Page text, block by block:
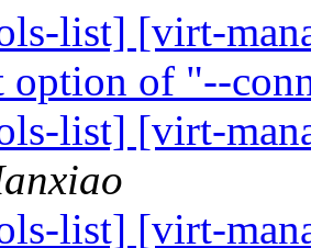
list] [virt-
option of "--
list] [virt-
list] [virt-